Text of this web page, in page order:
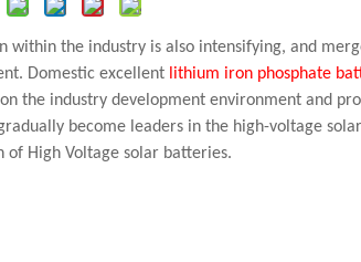
within the industry is also intensifying, and
Domestic excellent lithium iron phosphate
the industry development environment and
become leaders in the high-voltage
High Voltage solar batteries.